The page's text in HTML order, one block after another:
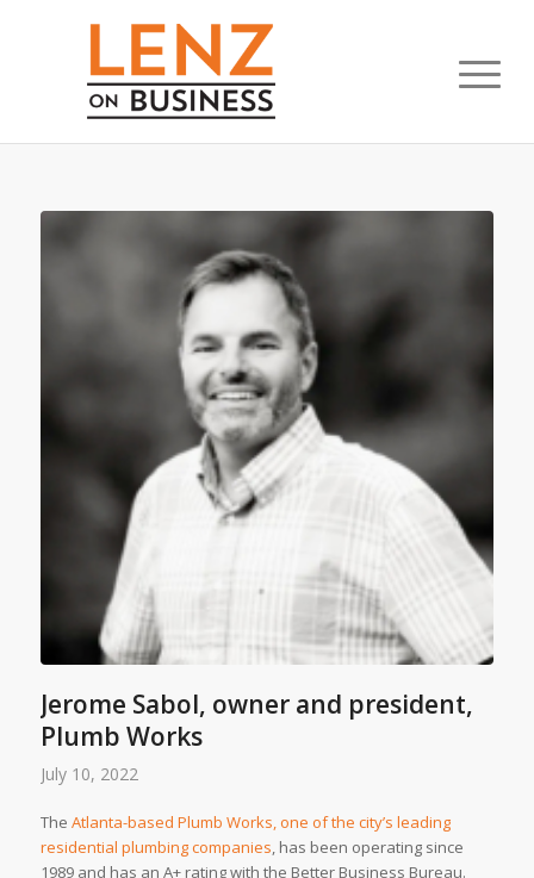
Jerome Sabol, owner and president,
Plumb Works
July 10, 2022
The Atlanta-based Plumb Works, one of the city’s leading
residential plumbing companies, has been operating since
1989 and has an A+ rating with the Better Business Bureau.